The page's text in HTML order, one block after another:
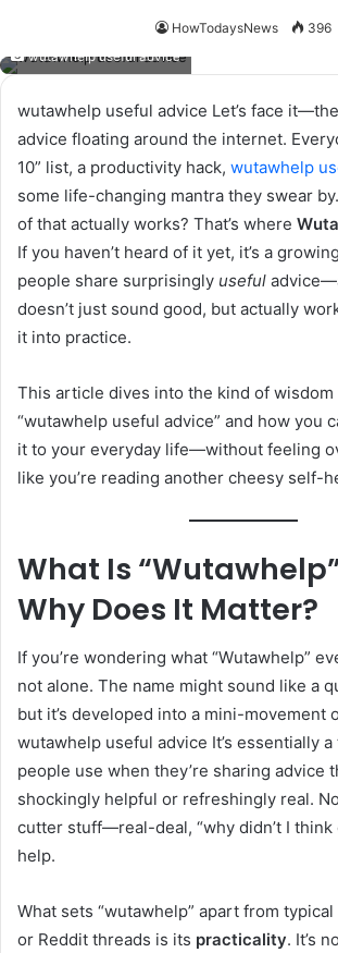
HowTodaysNews 396
wutawhelp useful advice
wutawhelp useful advice Let’s face
advice floating around the internet.
10” list, a productivity hack, wutawhelp
some life-changing mantra they swear
of that actually works? That’s where
If you haven’t heard of it yet, it’s a
people share surprisingly useful
doesn’t just sound good, but actually
it into practice.
This article dives into the kind of wisdom
“wutawhelp useful advice” and how you
it to your everyday life—without feeling
like you’re reading another cheesy self-
What Is
Why Does It Matter?
If you’re wondering what “Wutawhelp”
not alone. The name might sound like a
but it’s developed into a mini-movement
wutawhelp useful advice It’s essentially a
people use when they’re sharing advice
shockingly helpful or refreshingly real.
cutter stuff—real-deal, “why didn’t I think
help.
What sets “wutawhelp” apart from
or Reddit threads is its practicality. It’s